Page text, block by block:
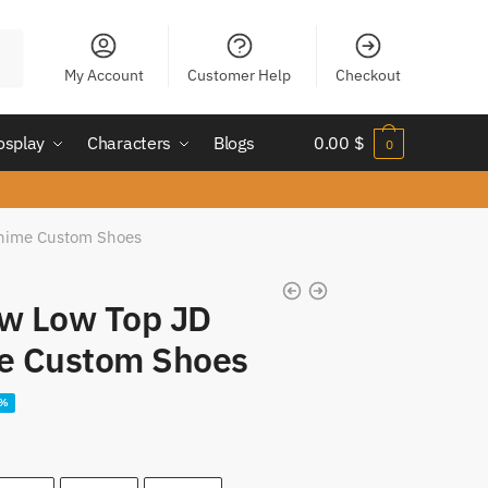
My Account Customer Help Checkout
Characters Blogs 0.00 $ 0
Custom Shoes
Low Top JD
Custom Shoes